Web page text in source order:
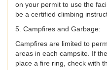
on your permit to use the
be a certified climbing
5. Campfires and Garbage:
Campfires are limited to
areas in each campsite. If
place a fire ring, check with